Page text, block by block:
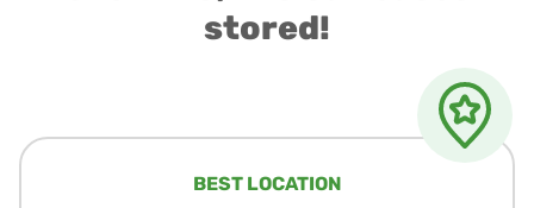
stored!
BEST LOCATION